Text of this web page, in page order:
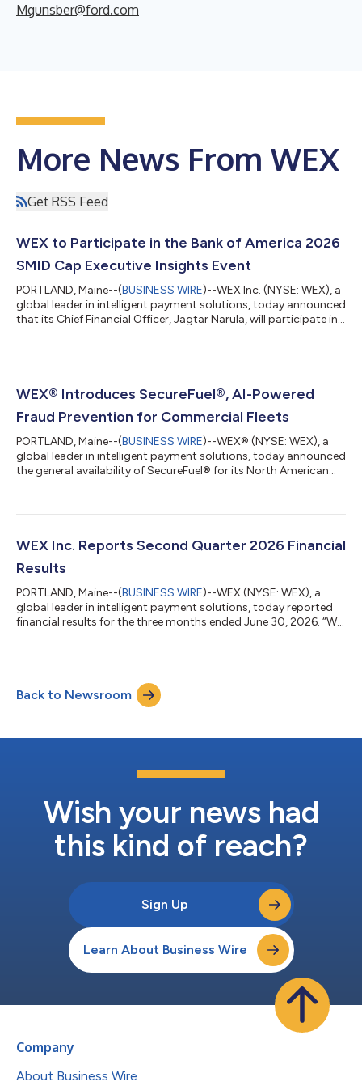
Mgunsber@ford.com
More News From WEX
Get RSS Feed
WEX to Participate in the Bank of America 2026
SMID Cap Executive Insights Event
PORTLAND, Maine--(BUSINESS WIRE)--WEX Inc. (NYSE: WEX), a
global leader in intelligent payment solutions, today announced
that its Chief Financial Officer, Jagtar Narula, will participate in
webcast of the presentation will be available live on the Investor
https://ir.wexinc.com, or through the following address here.
WEX® Introduces SecureFuel®, AI-Powered
Fraud Prevention for Commercial Fleets
PORTLAND, Maine--(BUSINESS WIRE)--WEX® (NYSE: WEX), a
global leader in intelligent payment solutions, today announced
the general availability of SecureFuel® for its North American
AI-powered models to identify and stop potentially
announced the news at the third annual WEX North American
Mobility Summit in Portland...
WEX Inc. Reports Second Quarter 2026 Financial
Results
PORTLAND, Maine--(BUSINESS WIRE)--WEX (NYSE: WEX), a
global leader in intelligent payment solutions, today reported
financial results for the three months ended June 30, 2026. “We
Melissa Smith, WEX’s Chief Executive Officer and President. “The
rigor of our investment decisions ensures we are taking
advantage of the highe...
Back to Newsroom
Wish your news had
this kind of reach?
Sign Up
Learn About Business Wire
Company
About Business Wire